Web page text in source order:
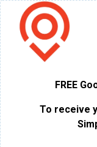
FREE
To receive